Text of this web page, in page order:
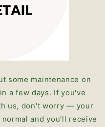
some maintenance on
a few days. If you've
us, don't worry — your
and you'll receive